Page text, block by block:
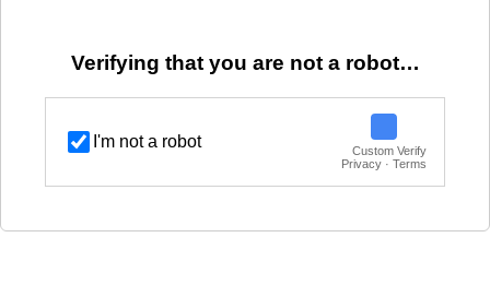
Verifying that you are not a robot…
I'm not a robot
Custom Verify
Privacy · Terms